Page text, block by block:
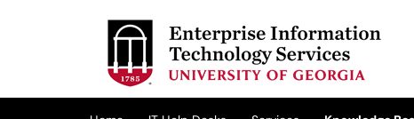
(opens in a new tab)